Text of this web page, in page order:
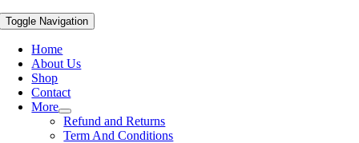
Toggle Navigation
Home
About Us
Shop
Contact
More
Refund and Returns
Term And Conditions